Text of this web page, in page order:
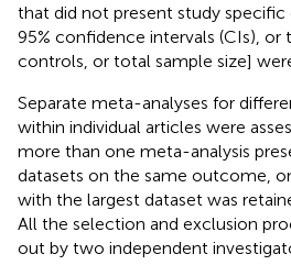
that did not present study specific
95% confidence intervals (CIs), or
controls, or total sample size]
Separate meta-analyses for
within individual articles were
more than one meta-analysis
datasets on the same outcome,
with the largest dataset was
All the selection and exclusion
out by two independent